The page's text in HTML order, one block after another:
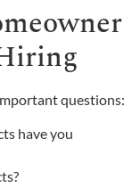
questions:
have you